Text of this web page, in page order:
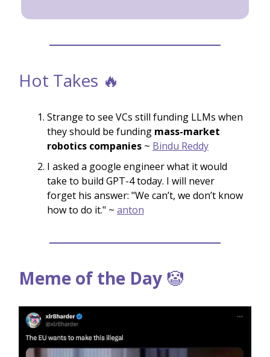
Hot Takes 🔥
Strange to see VCs still funding LLMs when
they should be funding mass-market
robotics companies ~ Bindu Reddy
I asked a google engineer what it would
take to build GPT-4 today. I will never
forget his answer: "We can’t, we don’t know
how to do it." ~ anton
Meme of the Day 🤡